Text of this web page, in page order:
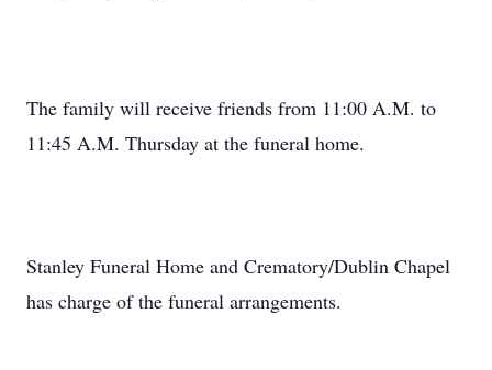
The family will receive friends from 11:00 A.M. to
11:45 A.M. Thursday at the funeral home.
Stanley Funeral Home and Crematory/Dublin Chapel
has charge of the funeral arrangements.